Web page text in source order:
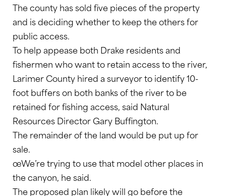
The county has sold five pieces of the property
and is deciding whether to keep the others for
public access.
To help appease both Drake residents and
fishermen who want to retain access to the river,
Larimer County hired a surveyor to identify 10-
foot buffers on both banks of the river to be
retained for fishing access, said Natural
Resources Director Gary Buffington.
The remainder of the land would be put up for
sale.
œWe’re trying to use that model other places in
the canyon, he said.
The proposed plan likely will go before the